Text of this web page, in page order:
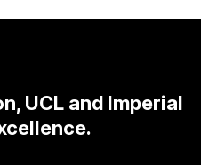
UCL and Imperial